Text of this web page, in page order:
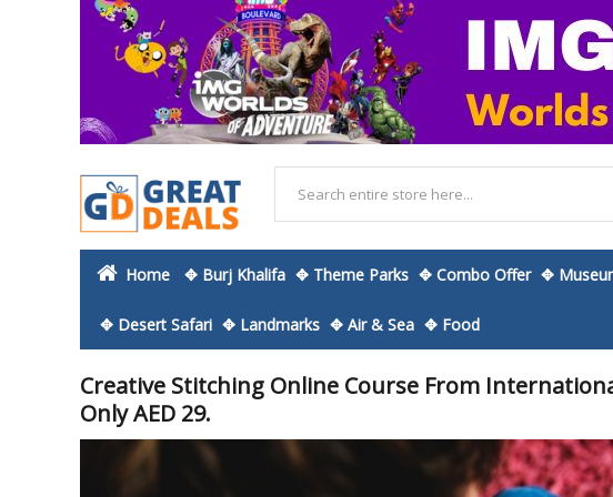
Home ✥ Burj Khalifa ✥ Theme Parks ✥ Combo Offer ✥
✥ Desert Safari ✥ Landmarks ✥ Air & Sea ✥ Food
Creative Stitching Online Course From
Only AED 29.